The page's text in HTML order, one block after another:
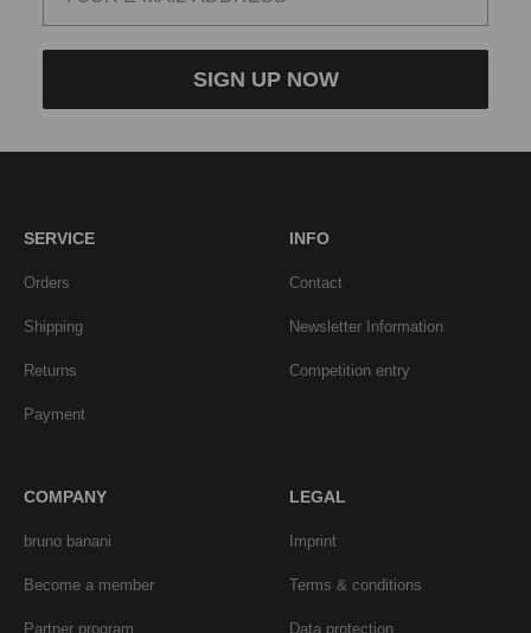
SIGN UP NOW
SERVICE
Orders
Shipping
Returns
Payment
INFO
Contact
Newsletter Information
Competition entry
COMPANY
bruno banani
Become a member
Partner program
LEGAL
Imprint
Terms & conditions
Data protection